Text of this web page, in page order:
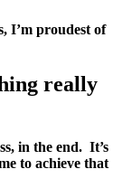
I’m proudest of
really
in the end. It’s
to achieve that